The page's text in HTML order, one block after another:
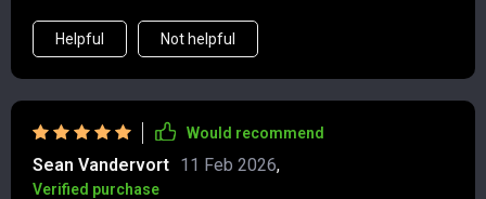
Helpful Not helpful
Would recommend
Sean Vandervort 11 Feb 2026,
Verified purchase